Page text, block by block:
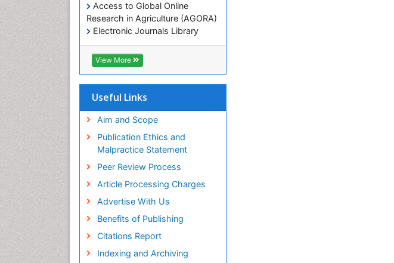
Access to Global Online
Research in Agriculture (AGORA)
Electronic Journals Library
RefSeek
Hamdard University
EBSCO A-Z
SWB online catalog
Publons
Education and Research
Euro Pub
View More
Useful Links
Aim and Scope
Publication Ethics and
Malpractice Statement
Peer Review Process
Article Processing Charges
Advertise With Us
Benefits of Publishing
Citations Report
Indexing and Archiving